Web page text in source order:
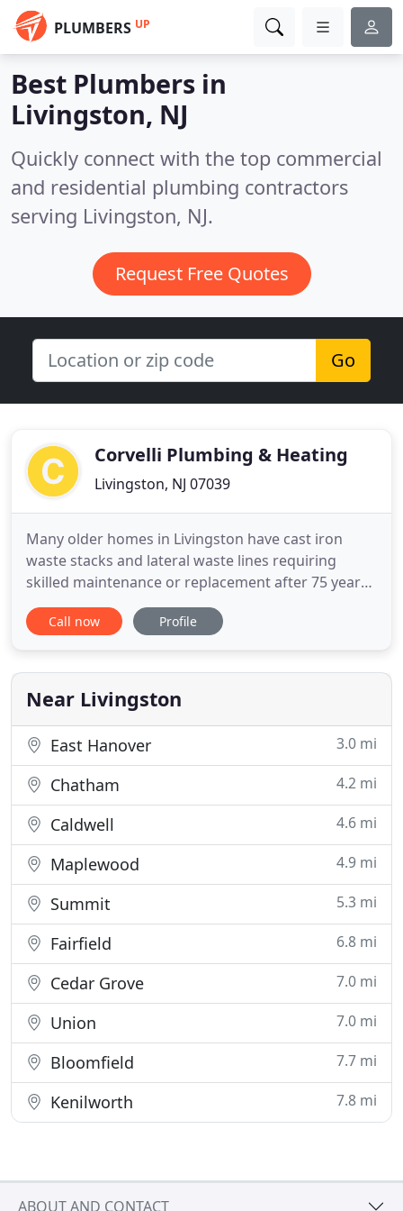
PLUMBERS UP
Best Plumbers in
Livingston, NJ
Quickly connect with the top commercial
and residential plumbing contractors
serving Livingston, NJ.
Request Free Quotes
Go
Corvelli Plumbing & Heating
Livingston, NJ 07039
Many older homes in Livingston have cast iron
waste stacks and lateral waste lines requiring
skilled maintenance or replacement after 75 years.
Whether you're installing a faucet you picked out
from Home Depot or a high-end luxury bathtub,
right. Defend your home from water damage with
a whole-house leak
Call now Profile
Near Livingston
East Hanover 3.0 mi
Chatham 4.2 mi
Caldwell 4.6 mi
Maplewood 4.9 mi
Summit 5.3 mi
Fairfield 6.8 mi
Cedar Grove 7.0 mi
Union 7.0 mi
Bloomfield 7.7 mi
Kenilworth 7.8 mi
ABOUT AND CONTACT